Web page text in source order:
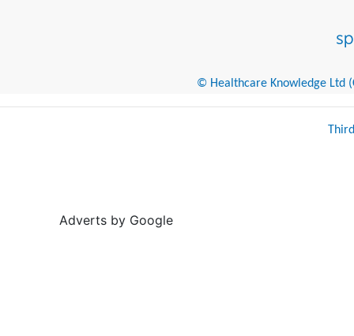
© Healthcare Knowledge Ltd
Adverts by Google